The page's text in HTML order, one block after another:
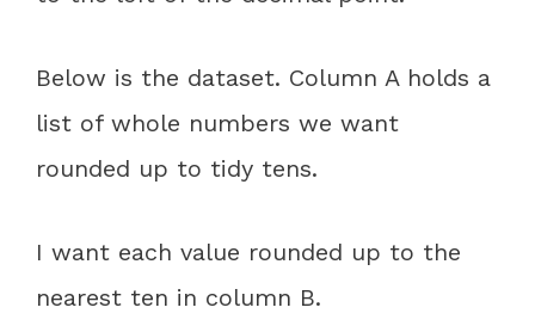
Below is the dataset. Column A holds a
list of whole numbers we want
rounded up to tidy tens.
I want each value rounded up to the
nearest ten in column B.